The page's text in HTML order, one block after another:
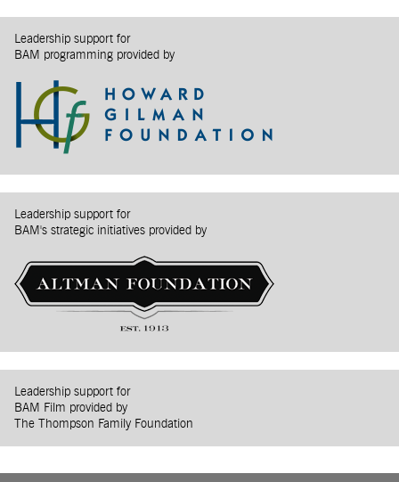
Leadership support for
BAM programming provided by
Leadership support for
BAM's strategic initiatives provided by
Leadership support for
BAM Film provided by
The Thompson Family Foundation